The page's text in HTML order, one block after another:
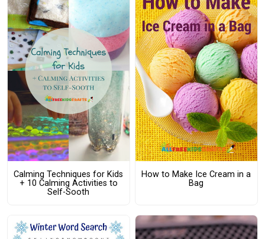
Calming Techniques for Kids
+ 10 Calming Activities to
Self-Sooth
How to Make Ice Cream in a
Bag